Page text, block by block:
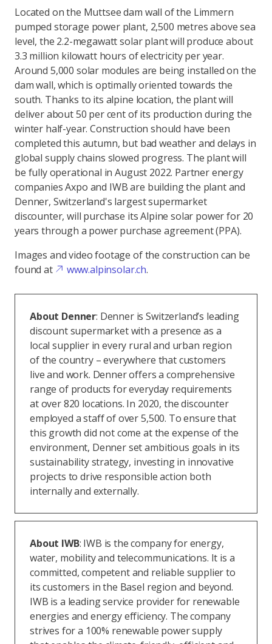
Located on the Muttsee dam wall of the Limmern
pumped storage power plant, 2,500 metres above sea
level, the 2.2-megawatt solar plant will produce about
3.3 million kilowatt hours of electricity per year.
Around 5,000 solar modules are being installed on the
dam wall, which is optimally oriented towards the
south. Thanks to its alpine location, the plant will
deliver about 50 per cent of its production during the
winter half-year. Construction should have been
completed this autumn, but bad weather and delays in
global supply chains slowed progress. The plant will
be fully operational in August 2022. Partner energy
companies Axpo and IWB are building the plant and
Denner, Switzerland's largest supermarket
discounter, will purchase its Alpine solar power for 20
years through a power purchase agreement (PPA).
Images and video footage of the construction can be
found at
www.alpinsolar.ch.
About Denner: Denner is Switzerland’s leading
discount supermarket with a presence as a
local supplier in every rural and urban region
of the country – everywhere that customers
live and work. Denner offers a comprehensive
range of products for everyday requirements
at over 820 locations. In 2020, the discounter
employed a staff of over 5,500. To ensure that
this growth did not come at the expense of the
environment, Denner set ambitious goals in its
sustainability strategy, investing in innovative
projects to drive responsible action both
internally and externally.
About IWB: IWB is the company for energy,
water, mobility and telecommunications. It is a
committed, competent and reliable supplier to
its customers in the Basel region and beyond.
IWB is a leading service provider for renewable
energies and energy efficiency. The company
strives for a 100% renewable power supply